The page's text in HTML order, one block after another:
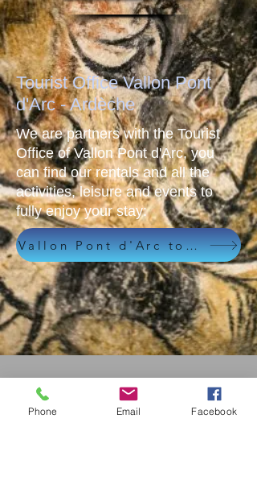
Tourist Office Vallon Pont
d'Arc - Ardèche
We are partners with the Tourist
Office of Vallon Pont d'Arc, you
can find our rentals and all the
activities, leisure and events to
fully enjoy your stay:
Vallon Pont d'Arc tourist office
Phone Email Facebook